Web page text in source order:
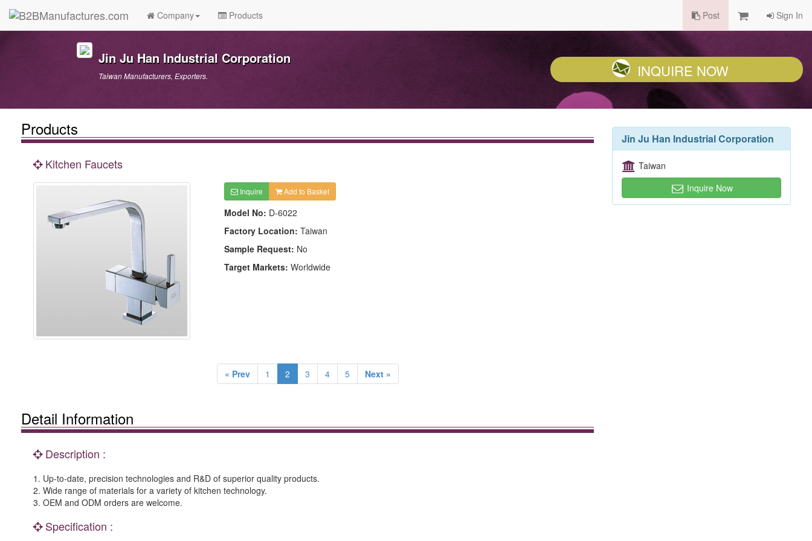
Company Products Post Sign In
Jin Ju Han Industrial Corporation
Taiwan Manufacturers, Exporters. INQUIRE NOW
Products
Kitchen Faucets
Inquire Add to Basket
Model No: D-6022
Factory Location: Taiwan
Sample Request: No
Target Markets: Worldwide
« Prev 1 2 3 4 5 Next »
Detail Information
Description :
1. Up-to-date, precision technologies and R&D of superior quality products.
2. Wide range of materials for a variety of kitchen technology.
3. OEM and ODM orders are welcome.
Specification :
Jin Ju Han Industrial Corporation
Taiwan
Inquire Now